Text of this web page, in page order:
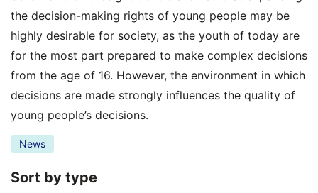
the decision-making rights of young people may be
highly desirable for society, as the youth of today are
for the most part prepared to make complex decisions
from the age of 16. However, the environment in which
decisions are made strongly influences the quality of
young people’s decisions.
News
Sort by type